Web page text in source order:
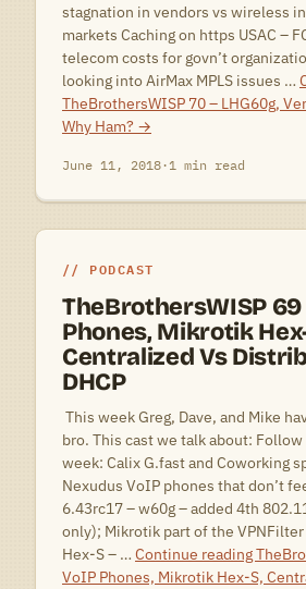
stagnation in vendors vs wireless
markets Caching on https USAC –
telecom costs for govn’t
looking into AirMax MPLS issues …
TheBrothersWISP 70 – LHG60g,
Why Ham? →
June 11, 2018·1 min read
PODCAST
TheBrothersWISP 69
Phones, Mikrotik
Centralized Vs
DHCP
This week Greg, Dave, and Mike
bro. This cast we talk about:
week: Calix G.fast and Coworking
Nexudus VoIP phones that don’t
6.43rc17 – w60g – added 4th
only); Mikrotik part of the
Hex-S – … Continue reading
VoIP Phones, Mikrotik Hex-S,